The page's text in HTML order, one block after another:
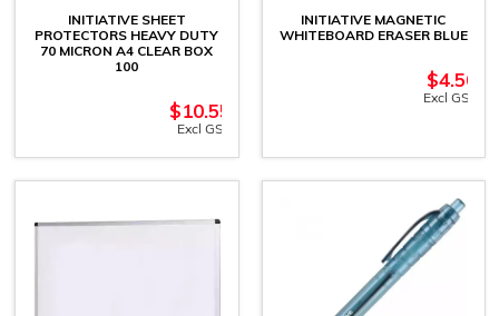
INITIATIVE SHEET
PROTECTORS HEAVY DUTY
70 MICRON A4 CLEAR BOX
100
$10.55
Excl GST
INITIATIVE MAGNETIC
WHITEBOARD ERASER BLUE
$4.50
Excl GST